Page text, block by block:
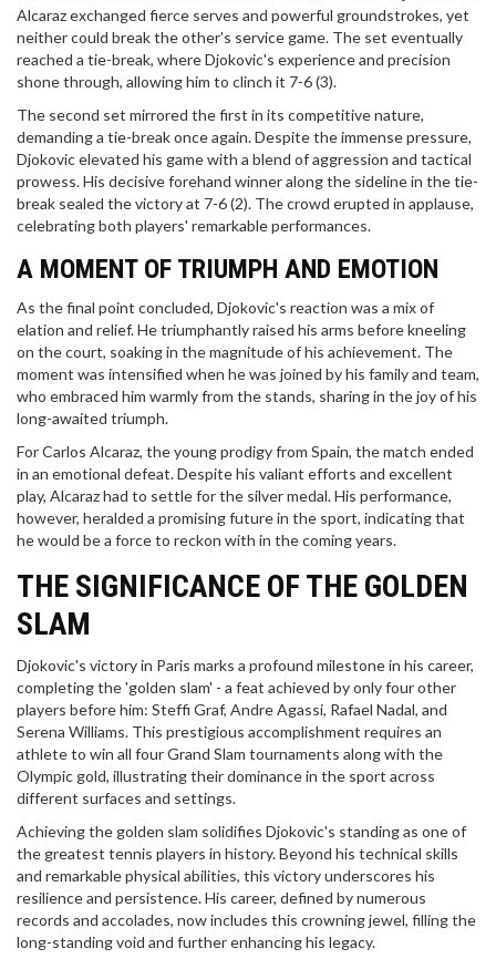
Alcaraz exchanged fierce serves and powerful groundstrokes, yet
neither could break the other's service game. The set eventually
reached a tie-break, where Djokovic's experience and precision
shone through, allowing him to clinch it 7-6 (3).
The second set mirrored the first in its competitive nature,
demanding a tie-break once again. Despite the immense pressure,
Djokovic elevated his game with a blend of aggression and tactical
prowess. His decisive forehand winner along the sideline in the tie-
break sealed the victory at 7-6 (2). The crowd erupted in applause,
celebrating both players' remarkable performances.
A MOMENT OF TRIUMPH AND EMOTION
As the final point concluded, Djokovic's reaction was a mix of
elation and relief. He triumphantly raised his arms before kneeling
on the court, soaking in the magnitude of his achievement. The
moment was intensified when he was joined by his family and team,
who embraced him warmly from the stands, sharing in the joy of his
long-awaited triumph.
For Carlos Alcaraz, the young prodigy from Spain, the match ended
in an emotional defeat. Despite his valiant efforts and excellent
play, Alcaraz had to settle for the silver medal. His performance,
however, heralded a promising future in the sport, indicating that
he would be a force to reckon with in the coming years.
THE SIGNIFICANCE OF THE GOLDEN
SLAM
Djokovic's victory in Paris marks a profound milestone in his career,
completing the 'golden slam' - a feat achieved by only four other
players before him: Steffi Graf, Andre Agassi, Rafael Nadal, and
Serena Williams. This prestigious accomplishment requires an
athlete to win all four Grand Slam tournaments along with the
Olympic gold, illustrating their dominance in the sport across
different surfaces and settings.
Achieving the golden slam solidifies Djokovic's standing as one of
the greatest tennis players in history. Beyond his technical skills
and remarkable physical abilities, this victory underscores his
resilience and persistence. His career, defined by numerous
records and accolades, now includes this crowning jewel, filling the
long-standing void and further enhancing his legacy.